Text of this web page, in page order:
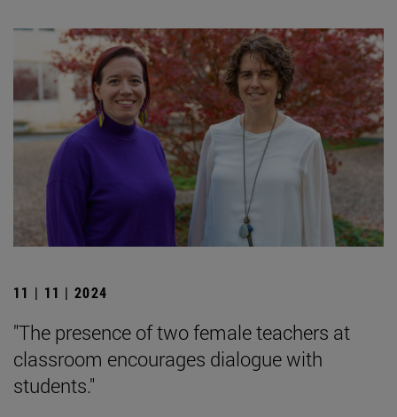
11 | 11 | 2024
"The presence of two female teachers at
classroom encourages dialogue with
students."